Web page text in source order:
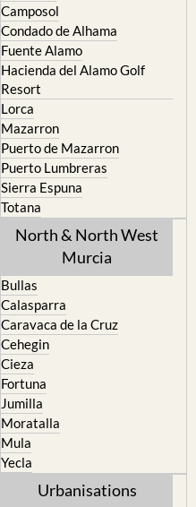
Camposol
Condado de Alhama
Fuente Alamo
Hacienda del Alamo Golf
Resort
Lorca
Mazarron
Puerto de Mazarron
Puerto Lumbreras
Sierra Espuna
Totana
North & North West
Murcia
Bullas
Calasparra
Caravaca de la Cruz
Cehegin
Cieza
Fortuna
Jumilla
Moratalla
Mula
Yecla
Urbanisations